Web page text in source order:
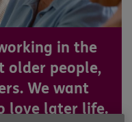
in the
older people,
We want
love later life.